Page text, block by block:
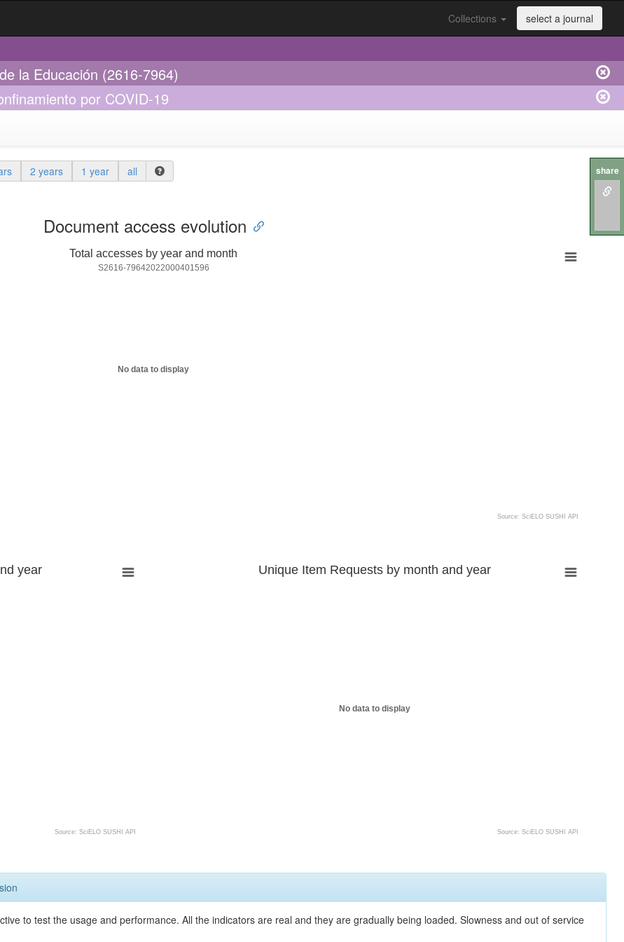
Collections select a journal
la Educación (2616-7964)
por COVID-19
2 years 1 year all
Document access evolution
No data to display
Total accesses by year and month
S2616-79642022000401596
Source: SciELO SUSHI API
year
Source: SciELO SUSHI API
No data to display
Unique Item Requests by month and year
Source: SciELO SUSHI API
to test the usage and performance. All the indicators are real and they are gradually being loaded. Slowness and out of service
share